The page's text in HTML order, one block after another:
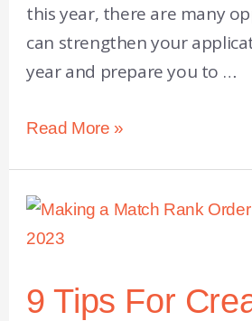
this year, there are many
can strengthen your
year and prepare you to …
Read More »
9 Tips For